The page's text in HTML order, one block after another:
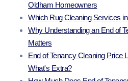
Oldham Homeowners
Which Rug Cleaning Services
Why Understanding an End of
Matters
End of Tenancy Cleaning Price
What's Extra?